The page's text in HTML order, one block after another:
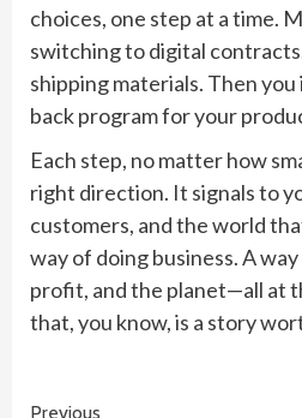
choices, one step at a time.
switching to digital
shipping materials. Then
back program for your
Each step, no matter how
right direction. It signals to
customers, and the world
way of doing business. A
profit, and the planet—all at
that, you know, is a story
Previous